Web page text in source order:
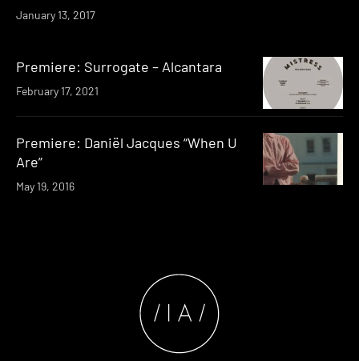
January 13, 2017
Premiere: Surrogate – Alcantara
February 17, 2021
Premiere: Daniël Jacques “When U
Are”
May 19, 2016